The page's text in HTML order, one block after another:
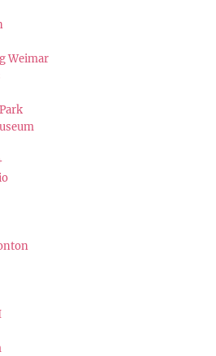
Weimar